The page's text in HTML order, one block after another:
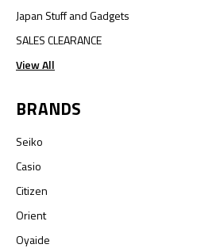
Japan Stuff and Gadgets
SALES CLEARANCE
View All
BRANDS
Seiko
Casio
Citizen
Orient
Oyaide